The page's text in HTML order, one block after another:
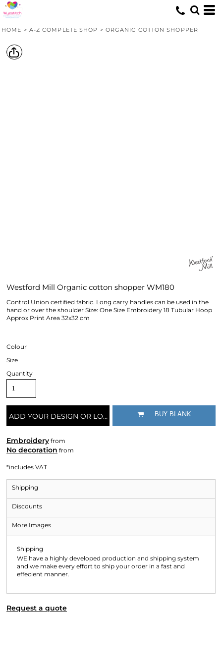
HOME > A-Z COMPLETE SHOP > ORGANIC COTTON SHOPPER
Westford Mill Organic cotton shopper WM180
Control Union certified fabric. Long carry handles can be used in the
hand or over the shoulder Size: One Size Embroidery 18 Tubular Hoop
Approx Print Area 32x32 cm
Colour
Size
Quantity
ADD YOUR DESIGN OR LOGO BUY BLANK
Embroidery from
No decoration from
*includes VAT
Shipping
Discounts
More Images
Shipping
WE have a highly developed production and shipping system
and we make every effort to ship your order in a fast and
effecient manner.
Request a quote